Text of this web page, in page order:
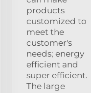
products
customized to
meet the
customer's
needs; energy
efficient and
super efficient.
The large